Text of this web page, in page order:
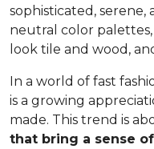
sophisticated,
neutral color
look tile and wood,
In a world of fast
is a growing
made. This trend is
that bring a sense